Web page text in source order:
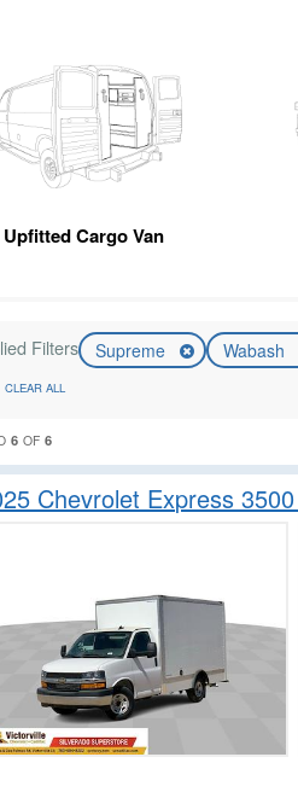
Upfitted Cargo Van
Filters Supreme Wabash
CLEAR ALL
6 OF6
Chevrolet Express